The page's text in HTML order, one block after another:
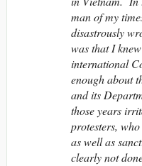
man of my
disastrously
was that I
international
enough about
and its
those years
protesters,
as well as
clearly not